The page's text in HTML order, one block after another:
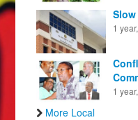
1
1
More Local